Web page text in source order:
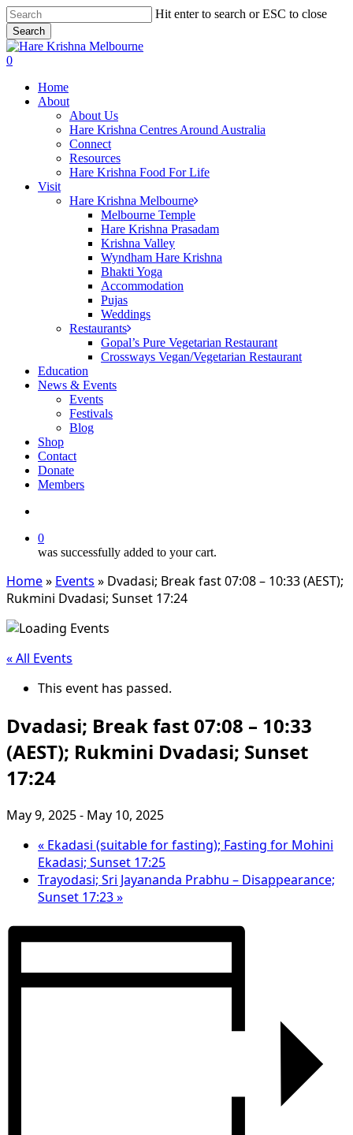
Skip
to
main
content
Hit enter to search or ESC to close
Search
Close
Search
search
0
Home
About
About Us
Hare Krishna Centres Around Australia
Connect
Resources
Hare Krishna Food For Life
Visit
Hare Krishna Melbourne
Melbourne Temple
Hare Krishna Prasadam
Krishna Valley
Wyndham Hare Krishna
Bhakti Yoga
Accommodation
Pujas
Weddings
Restaurants
Gopal’s Pure Vegetarian Restaurant
Crossways Vegan/Vegetarian Restaurant
Education
News & Events
Events
Festivals
Blog
Shop
Contact
Donate
Members
0
was successfully added to your cart.
Home» Events » Dvadasi; Break fast 07:08 – 10:33 (AEST);
Rukmini Dvadasi; Sunset 17:24
« All Events
This event has passed.
Dvadasi; Break fast 07:08 – 10:33
(AEST); Rukmini Dvadasi; Sunset
17:24
May 9, 2025- May 10, 2025
« Ekadasi (suitable for fasting); Fasting for Mohini
Ekadasi; Sunset 17:25
Trayodasi; Sri Jayananda Prabhu – Disappearance;
Sunset 17:23»